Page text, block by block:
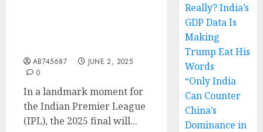
AB745687
JUNE 2, 2025
0
In a landmark moment for
the Indian Premier League
(IPL), the 2025 final will...
Really? India’s
GDP Data Is
Making
Trump Eat His
Words
“Only India
Can Counter
China’s
Dominance in